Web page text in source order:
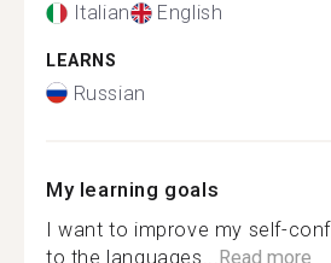
Italian English
LEARNS
Russian
My learning goals
I want to improve my self-
to the languages... Read more